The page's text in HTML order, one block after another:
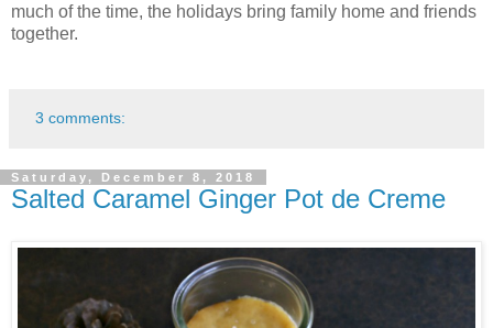
much of the time, the holidays bring family home and friends
together.
3 comments:
Saturday, December 8, 2018
Salted Caramel Ginger Pot de Creme